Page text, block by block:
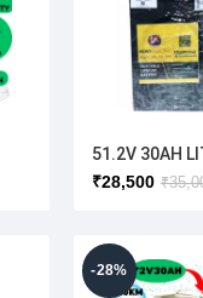
51.2V 30AH
₹
₹28,500
-28%